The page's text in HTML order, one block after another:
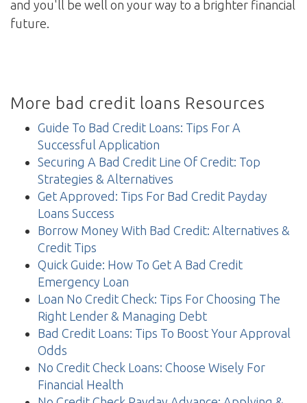
and you'll be well on your way to a brighter financial
future.
More bad credit loans Resources
Guide To Bad Credit Loans: Tips For A
Successful Application
Securing A Bad Credit Line Of Credit: Top
Strategies & Alternatives
Get Approved: Tips For Bad Credit Payday
Loans Success
Borrow Money With Bad Credit: Alternatives &
Credit Tips
Quick Guide: How To Get A Bad Credit
Emergency Loan
Loan No Credit Check: Tips For Choosing The
Right Lender & Managing Debt
Bad Credit Loans: Tips To Boost Your Approval
Odds
No Credit Check Loans: Choose Wisely For
Financial Health